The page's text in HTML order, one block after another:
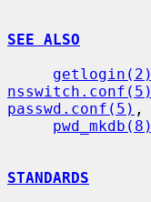
SEE ALSO
getlogin(2)
nsswitch.conf(5)
passwd.conf(5) ,
pwd_mkdb(8)
STANDARDS